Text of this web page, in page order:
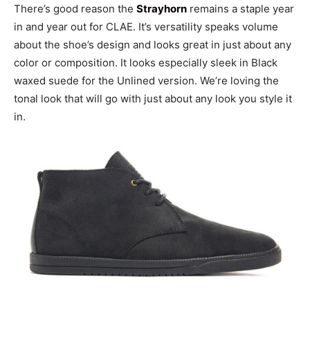
There’s good reason the Strayhorn remains a staple year
in and year out for CLAE. It’s versatility speaks volume
about the shoe’s design and looks great in just about any
color or composition. It looks especially sleek in Black
waxed suede for the Unlined version. We’re loving the
tonal look that will go with just about any look you style it
in.